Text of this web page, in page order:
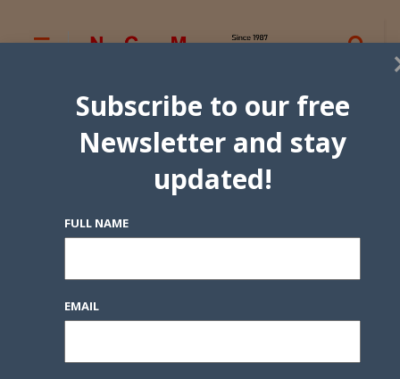
Subscribe to our free
Newsletter and stay
updated!
FULL NAME
EMAIL